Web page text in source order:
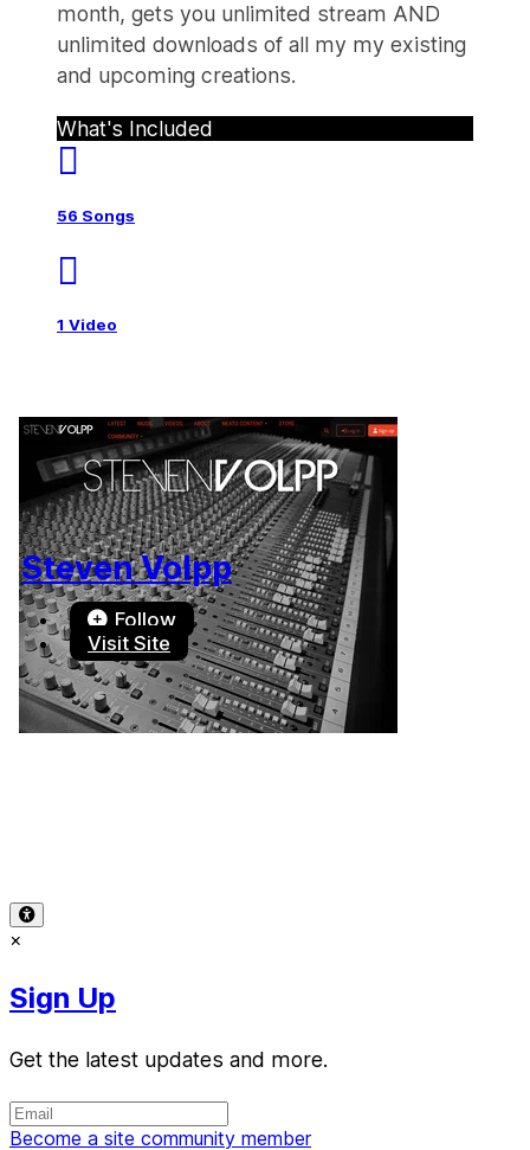
month, gets you unlimited stream AND
unlimited downloads of all my my existing
and upcoming creations.
What's Included
56 Songs
1 Video
Steven Volpp
Follow
Visit Site
×
Sign Up
Get the latest updates and more.
Become a site community member